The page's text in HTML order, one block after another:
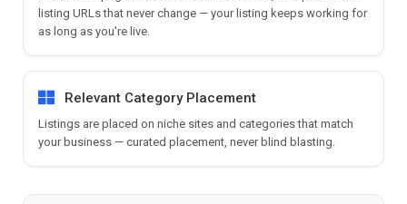
listing URLs that never change — your listing keeps working for
as long as you're live.
Relevant Category Placement
Listings are placed on niche sites and categories that match
your business — curated placement, never blind blasting.